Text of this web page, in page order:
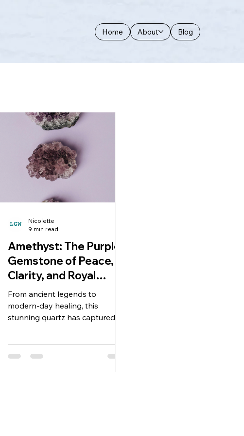
Home About Blog
Amethyst: The Purple
Gemstone of Peace,
Clarity, and Royal
Beauty
From ancient legends to
modern-day healing, this
stunning quartz has captured
Nicolette
9 min read